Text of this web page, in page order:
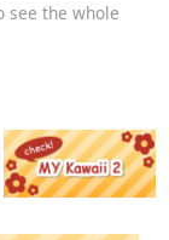
see the whole